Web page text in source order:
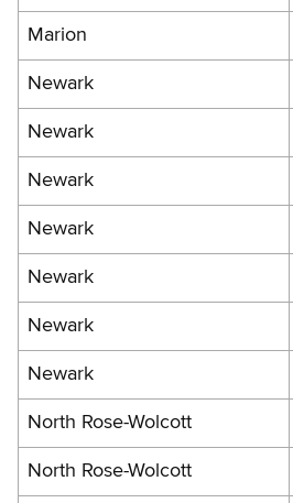
Marion
Newark
Newark
Newark
Newark
Newark
Newark
Newark
North Rose-Wolcott
North Rose-Wolcott